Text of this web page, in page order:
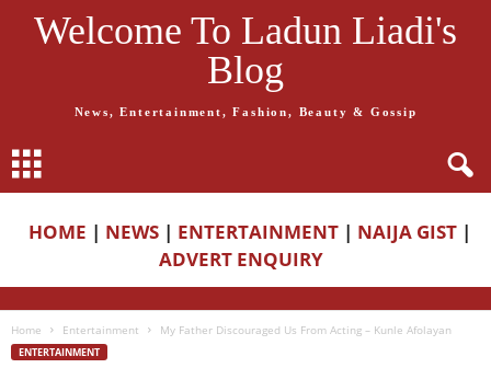
Welcome To Ladun Liadi's
Blog
News, Entertainment, Fashion, Beauty & Gossip
HOME | NEWS | ENTERTAINMENT | NAIJA GIST |
ADVERT ENQUIRY
Home Entertainment My Father Discouraged Us From Acting – Kunle Afolayan
ENTERTAINMENT